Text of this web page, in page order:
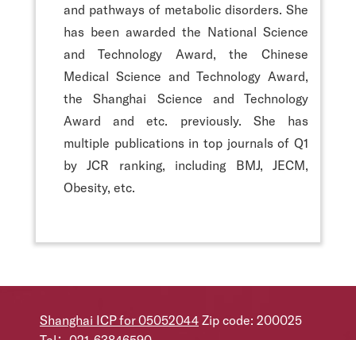
and pathways of metabolic disorders. She
has been awarded the National Science
and Technology Award, the Chinese
Medical Science and Technology Award,
the Shanghai Science and Technology
Award and etc. previously. She has
multiple publications in top journals of Q1
by JCR ranking, including BMJ, JECM,
Obesity, etc.
Shanghai ICP for 05052044 Zip code: 200025